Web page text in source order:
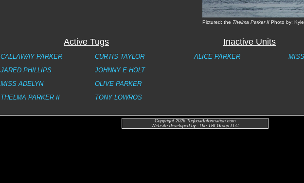
Pictured: the Thelma Parker II Photo by:
Active Tugs
CALLAWAY PARKER
CURTIS TAYLOR
JARED PHILLIPS
JOHNNY E HOLT
MISS ADELYN
OLIVE PARKER
THELMA PARKER II
TONY LOWROS
Inactive Units
ALICE PARKER
Copyright 2026 TugboatInformation.com
Website developed by: The TBI Group LLC